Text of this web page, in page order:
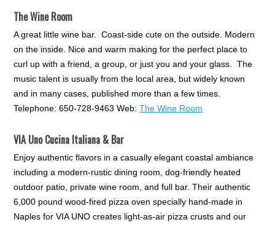
The Wine Room
A great little wine bar. Coast-side cute on the outside. Modern
on the inside. Nice and warm making for the perfect place to
curl up with a friend, a group, or just you and your glass. The
music talent is usually from the local area, but widely known
and in many cases, published more than a few times.
Telephone: 650-728-9463 Web:The Wine Room
VIA Uno Cucina Italiana & Bar
Enjoy authentic flavors in a casually elegant coastal ambiance
including a modern-rustic dining room, dog-friendly heated
outdoor patio, private wine room, and full bar. Their authentic
6,000 pound wood-fired pizza oven specially hand-made in
Naples for VIA UNO creates light-as-air pizza crusts and our